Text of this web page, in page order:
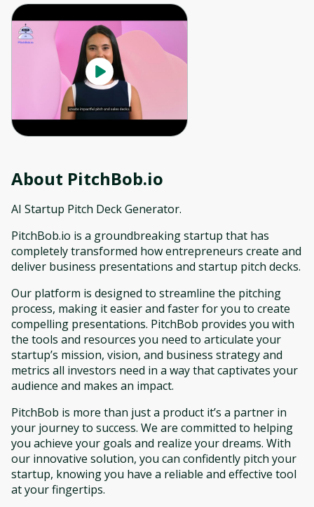
About PitchBob.io
AI Startup Pitch Deck Generator.
PitchBob.io is a groundbreaking startup that has
completely transformed how entrepreneurs create and
deliver business presentations and startup pitch decks.
Our platform is designed to streamline the pitching
process, making it easier and faster for you to create
compelling presentations. PitchBob provides you with
the tools and resources you need to articulate your
startup’s mission, vision, and business strategy and
metrics all investors need in a way that captivates your
audience and makes an impact.
PitchBob is more than just a product it’s a partner in
your journey to success. We are committed to helping
you achieve your goals and realize your dreams. With
our innovative solution, you can confidently pitch your
startup, knowing you have a reliable and effective tool
at your fingertips.